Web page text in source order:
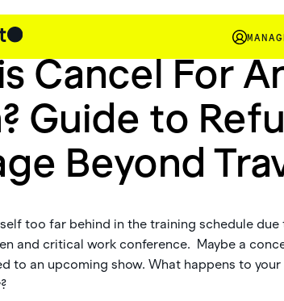
Cancel For
Guide to
Beyond
too far behind in the training schedule due
and critical work conference. Maybe a
to an upcoming show. What happens to your